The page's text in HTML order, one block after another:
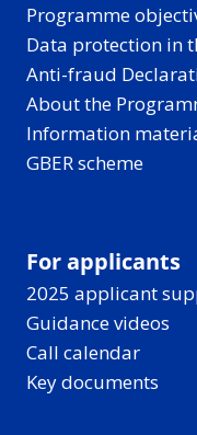
Programme
Data protection in
Anti-fraud
About the
Information
GBER scheme
For applicants
2025 applicant
Guidance videos
Call calendar
Key documents